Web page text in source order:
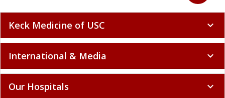
Keck Medicine of USC expand_more
International & Media expand_more
Our Hospitals expand_more